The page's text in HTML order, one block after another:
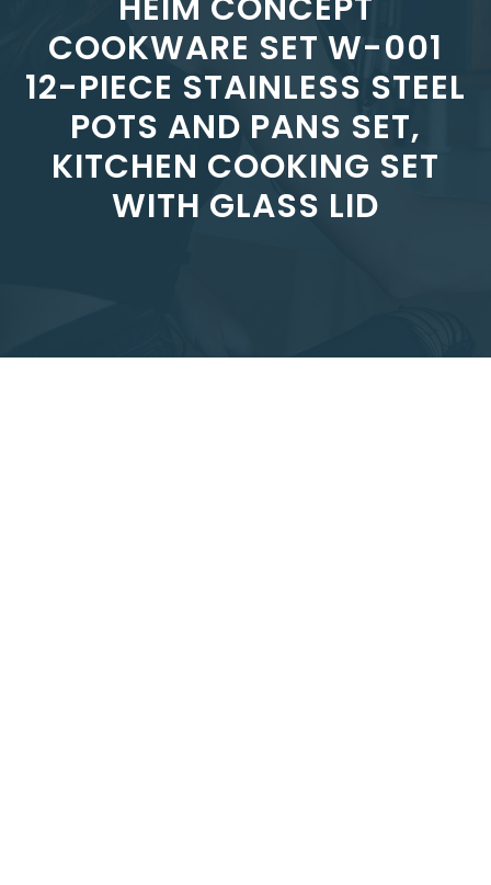
COOKWARE SET W-001
12-PIECE STAINLESS STEEL
POTS AND PANS SET,
KITCHEN COOKING SET
WITH GLASS LID